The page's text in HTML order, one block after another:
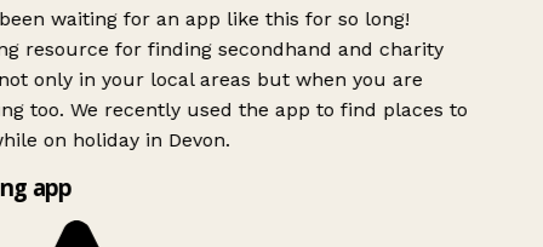
waiting for an app like this for so long!
resource for finding secondhand and charity
only in your local areas but when you are
too. We recently used the app to find places to
on holiday in Devon.
app